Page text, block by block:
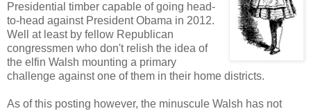
Presidential timber capable of going head-
to-head against President Obama in 2012.
Well at least by fellow Republican
congressmen who don't relish the idea of
the elfin Walsh mounting a primary
challenge against one of them in their home districts.
As of this posting however, the minuscule Walsh has not